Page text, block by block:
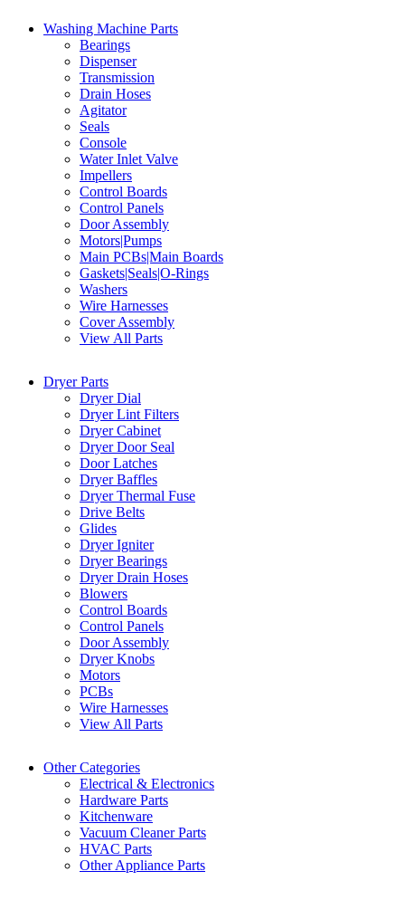
Washing Machine Parts
Bearings
Dispenser
Transmission
Drain Hoses
Agitator
Seals
Console
Water Inlet Valve
Impellers
Control Boards
Control Panels
Door Assembly
Motors|Pumps
Main PCBs|Main Boards
Gaskets|Seals|O-Rings
Washers
Wire Harnesses
Cover Assembly
View All Parts
Dryer Parts
Dryer Dial
Dryer Lint Filters
Dryer Cabinet
Dryer Door Seal
Door Latches
Dryer Baffles
Dryer Thermal Fuse
Drive Belts
Glides
Dryer Igniter
Dryer Bearings
Dryer Drain Hoses
Blowers
Control Boards
Control Panels
Door Assembly
Dryer Knobs
Motors
PCBs
Wire Harnesses
View All Parts
Other Categories
Electrical & Electronics
Hardware Parts
Kitchenware
Vacuum Cleaner Parts
HVAC Parts
Other Appliance Parts